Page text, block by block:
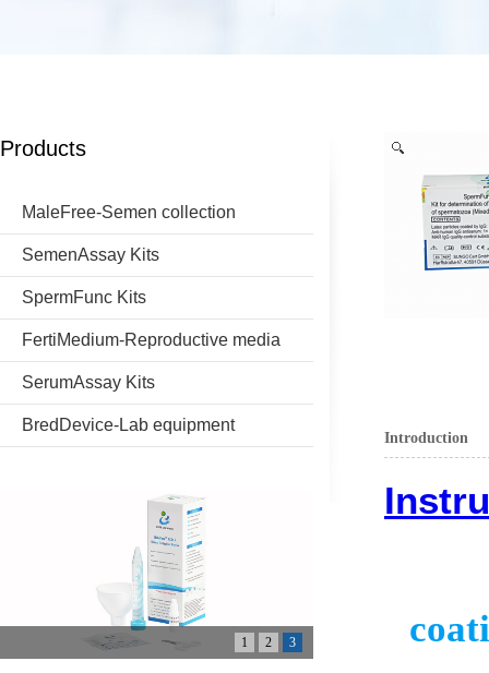
Products
MaleFree-Semen collection
SemenAssay Kits
SpermFunc Kits
FertiMedium-Reproductive media
SerumAssay Kits
BredDevice-Lab equipment
1 2 3
Introduction